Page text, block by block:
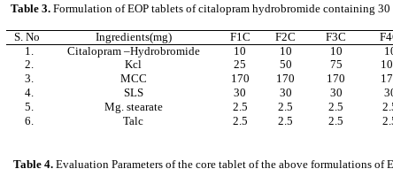
Table 3. Formulation of EOP tablets of citalopram hydrobromide containing
S. No Ingredients(mg) F1C F2C F3C
1.
Citalopram –Hydrobromide 10 10 10
2.
Kcl 25 50 75
3.
MCC 170 170 170
4.
SLS 30 30 30
5.
Mg. stearate 2.5 2.5 2.5
6.
Talc 2.5 2.5 2.5
Table 4. Evaluation Parameters of the core tablet of the above formulations of